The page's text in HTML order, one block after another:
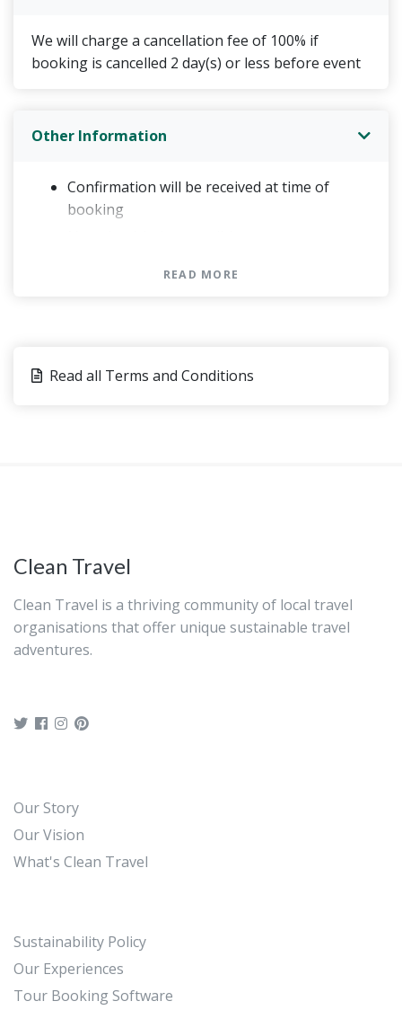
We will charge a cancellation fee of 100% if
booking is cancelled 2 day(s) or less before event
Other Information
Confirmation will be received at time of
booking
This experience requires good weather. If it’s
Hotel pickups commence prior to this time
READ MORE
Read all Terms and Conditions
Clean Travel
Clean Travel is a thriving community of local travel
organisations that offer unique sustainable travel
adventures.
Our Story
Our Vision
What's Clean Travel
Sustainability Policy
Our Experiences
Tour Booking Software